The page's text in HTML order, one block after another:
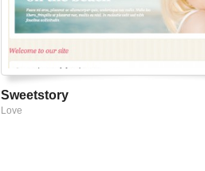
Sweetstory
Love